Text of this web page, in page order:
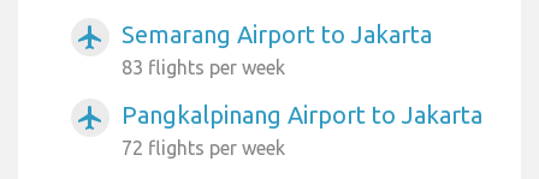
airplanemode_active Semarang Airport to Jakarta
83 flights per week
airplanemode_active Pangkalpinang Airport to Jakarta
72 flights per week